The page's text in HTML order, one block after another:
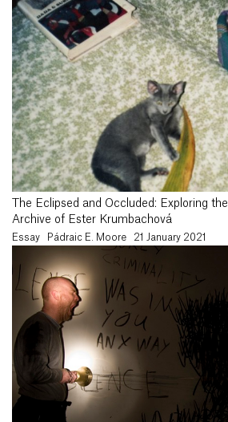
The Eclipsed and Occluded: Exploring the
Archive of Ester Krumbachová
Essay Pádraic E. Moore 21 January 2021